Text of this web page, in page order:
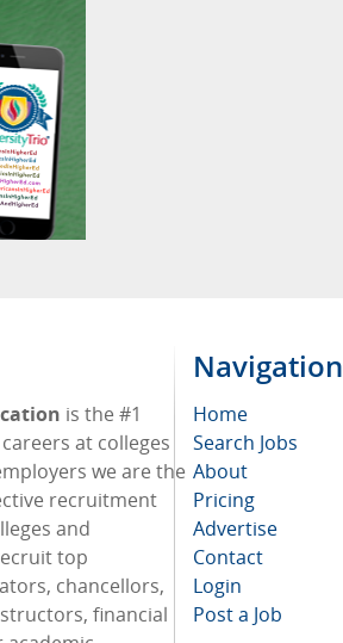
is the #1
at colleges
we are the
recruitment
and
top
chancellors,
financial
Navigation
Home
Search Jobs
About
Pricing
Advertise
Contact
Login
Post a Job